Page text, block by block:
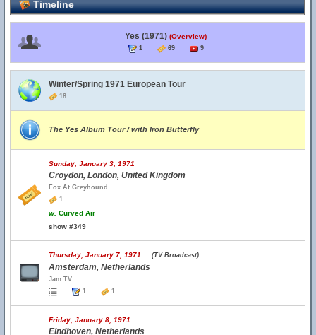
Timeline
Yes (1971) (Overview)
1 69 9
Winter/Spring 1971 European Tour
18
The Yes Album Tour / with Iron Butterfly
Sunday, January 3, 1971
Croydon, London, United Kingdom
Fox At Greyhound
1
w. Curved Air
show #349
Thursday, January 7, 1971 (TV Broadcast)
Amsterdam, Netherlands
Jam TV
1
1
Friday, January 8, 1971
Eindhoven, Netherlands